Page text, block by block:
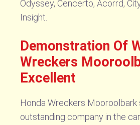
Odyssey, Cencerto, Acorrd,
Insight.
Demonstration Of
Wreckers
Excellent
Honda Wreckers Mooroolbark
outstanding company in the